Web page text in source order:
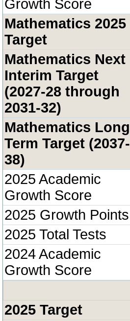
Growth Score
Mathematics 2025
Target
Mathematics Next
Interim Target
(2027-28 through
2031-32)
Mathematics Long
Term Target (2037-
38)
2025 Academic
Growth Score
2025 Growth Points
2025 Total Tests
2024 Academic
Growth Score
2025 Target